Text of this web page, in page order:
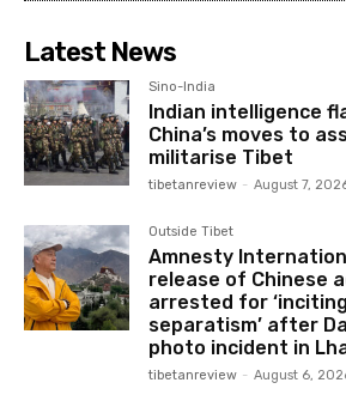
Latest News
Sino-India
Indian intelligence
China’s moves to
militarise Tibet
tibetanreview - August 7,
Outside Tibet
Amnesty
release of Chinese
arrested for ‘inciting
separatism’ after
photo incident in
tibetanreview - August 6,